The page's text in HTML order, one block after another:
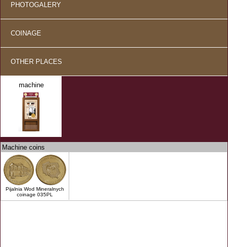
PHOTOGALERY
COINAGE
OTHER PLACES
machine
Machine coins
Pijalnia Wod Mineralnych
coinage 035PL